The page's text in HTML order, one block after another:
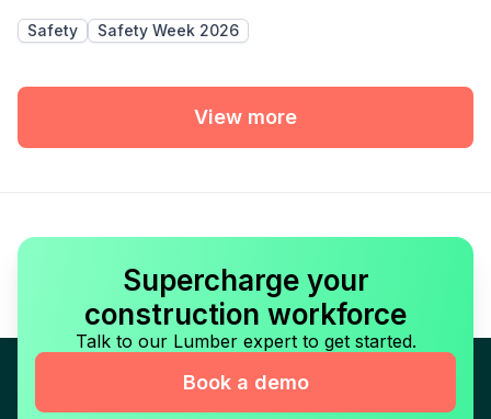
Safety Safety Week 2026
View more
Supercharge your
construction workforce
Talk to our Lumber expert to get started.
Book a demo